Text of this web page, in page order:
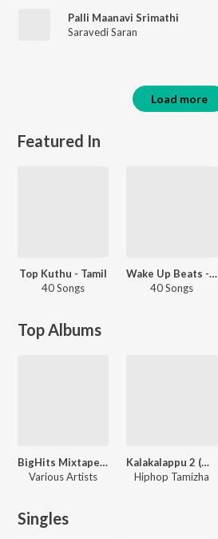
Palli Maanavi Srimathi
Saravedi Saran
Load more
Featured In
Top Kuthu - Tamil
40 Songs
Wake Up Beats - Tamil
40 Songs
Top Albums
BigHits Mixtape, Vol. 1
Various Artists
Kalakalappu 2 (Original Motion Picture Soundtrack)
Hiphop Tamizha
Singles